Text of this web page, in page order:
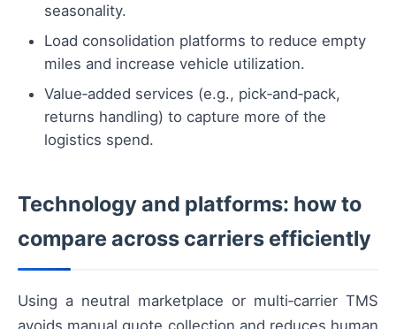
seasonality.
Load consolidation platforms to reduce empty
miles and increase vehicle utilization.
Value‑added services (e.g., pick‑and‑pack,
returns handling) to capture more of the
logistics spend.
Technology and platforms: how to
compare across carriers efficiently
Using a neutral marketplace or multi‑carrier TMS
avoids manual quote collection and reduces human